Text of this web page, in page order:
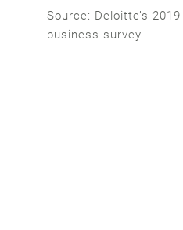
Source: Deloitte’s
business survey